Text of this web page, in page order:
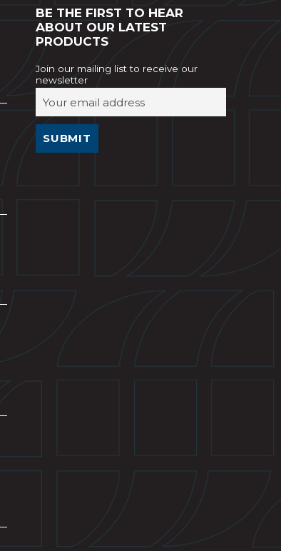
BE THE FIRST TO HEAR
ABOUT OUR LATEST
PRODUCTS
Join our mailing list to receive our
newsletter